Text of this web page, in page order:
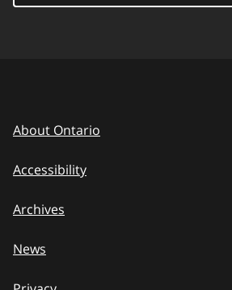
About Ontario
Accessibility
Archives
News